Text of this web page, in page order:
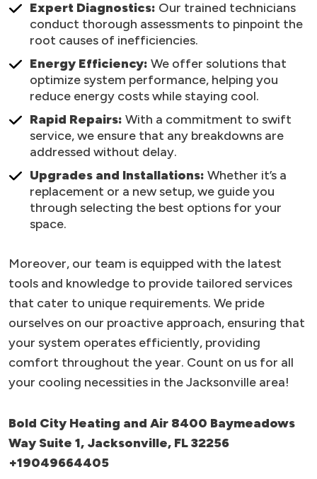
Expert Diagnostics: Our trained technicians
conduct thorough assessments to pinpoint the
root causes of inefficiencies.
Energy Efficiency: We offer solutions that
optimize system performance, helping you
reduce energy costs while staying cool.
Rapid Repairs: With a commitment to swift
service, we ensure that any breakdowns are
addressed without delay.
Upgrades and Installations: Whether it’s a
replacement or a new setup, we guide you
through selecting the best options for your
space.
Moreover, our team is equipped with the latest
tools and knowledge to provide tailored services
that cater to unique requirements. We pride
ourselves on our proactive approach, ensuring that
your system operates efficiently, providing
comfort throughout the year. Count on us for all
your cooling necessities in the Jacksonville area!
Bold City Heating and Air 8400 Baymeadows
Way Suite 1, Jacksonville, FL 32256
+19049664405